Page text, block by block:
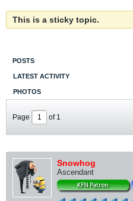
This is a sticky topic.
POSTS
LATEST ACTIVITY
PHOTOS
Page of 1
Snowhog
Ascendant